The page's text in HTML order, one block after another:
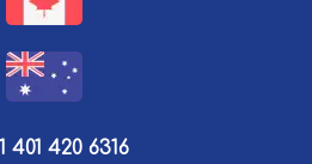
401 420 6316